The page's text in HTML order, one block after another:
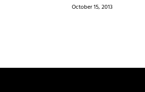
October 15, 2013